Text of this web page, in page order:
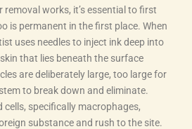
removal works, it’s essential to first
is permanent in the first place. When
uses needles to inject ink deep into
that lies beneath the surface
are deliberately large, too large for
to break down and eliminate.
cells, specifically macrophages,
substance and rush to the site.